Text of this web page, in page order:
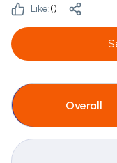
Like:()
Overall